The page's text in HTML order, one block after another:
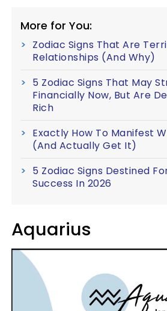
More for You:
Zodiac Signs That Are
Relationships (And Why)
5 Zodiac Signs That May
Financially Now, But Are
Rich
Exactly How To Manifest
(And Actually Get It)
5 Zodiac Signs Destined
Success In 2026
Aquarius